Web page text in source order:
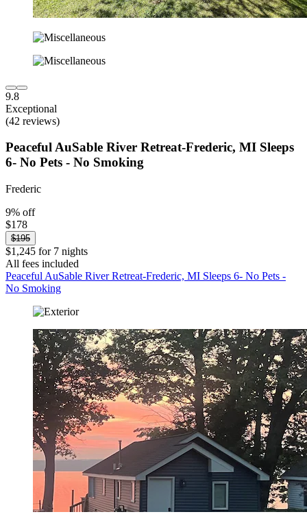
9.8
Exceptional
(42 reviews)
Peaceful AuSable River Retreat-Frederic, MI Sleeps
6- No Pets - No Smoking
Frederic
9% off
$178
$195
$1,245 for 7 nights
All fees included
Peaceful AuSable River Retreat-Frederic, MI Sleeps 6- No Pets -
No Smoking